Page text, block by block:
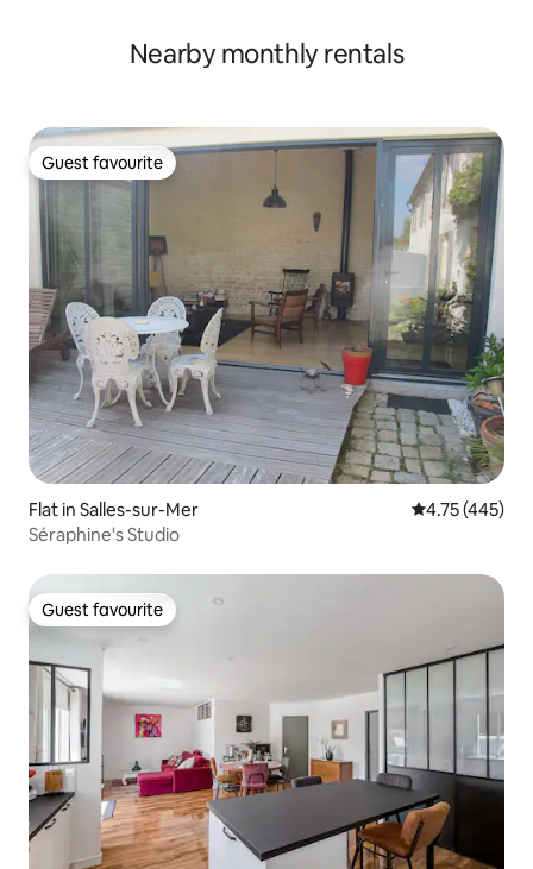
Nearby monthly rentals
Guest favourite
Guest favourite
Flat in Salles-sur-Mer 4.75 out of 5
4.75 (445)
Séraphine's Studio
Guest favourite
Guest favourite